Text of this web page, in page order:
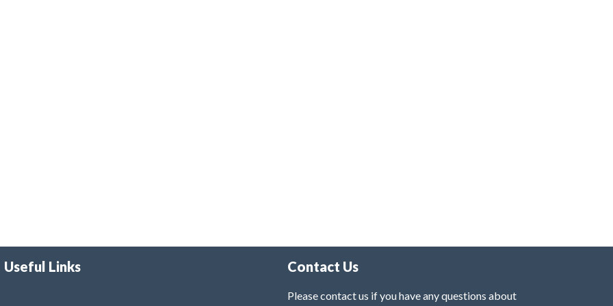
Useful Links Contact Us
Please contact us if you have any questions about